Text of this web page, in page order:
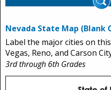
Nevada State Map (Blank
Label the major cities on
Vegas, Reno, and Carson
3rd through 6th Grades